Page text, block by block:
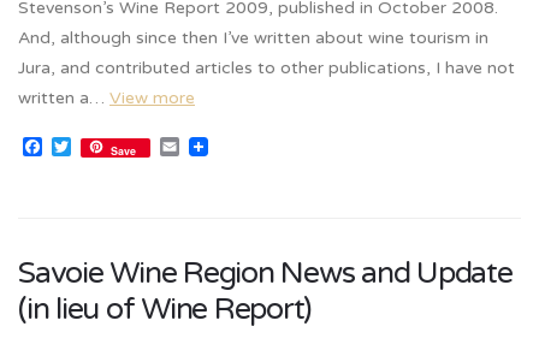
Stevenson’s Wine Report 2009, published in October 2008.
And, although since then I’ve written about wine tourism in
Jura, and contributed articles to other publications, I have not
written a… View more
Facebook
Twitter
Save Email
Savoie Wine Region News and Update
(in lieu of Wine Report)